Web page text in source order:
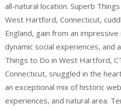
all-natural location. Superb
West Hartford, Connecticut,
England, gain from an
dynamic social experiences, and
Things to Do in West Hartford,
Connecticut, snuggled in the
an exceptional mix of historic
experiences, and natural area.